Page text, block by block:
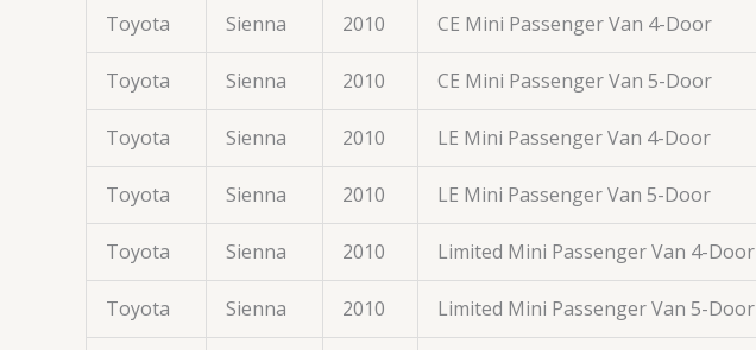
Toyota Sienna 2010 CE Mini Passenger Van 4-Door
Toyota Sienna 2010 CE Mini Passenger Van 5-Door
Toyota Sienna 2010 LE Mini Passenger Van 4-Door
Toyota Sienna 2010 LE Mini Passenger Van 5-Door
Toyota Sienna 2010 Limited Mini Passenger Van 4-Door
Toyota Sienna 2010 Limited Mini Passenger Van 5-Door